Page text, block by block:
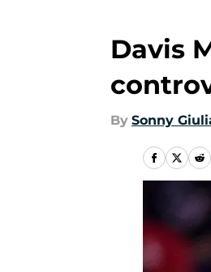
Davis
By Sonny